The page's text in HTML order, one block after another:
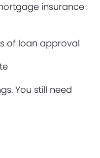
insurance
of loan approval
You still need